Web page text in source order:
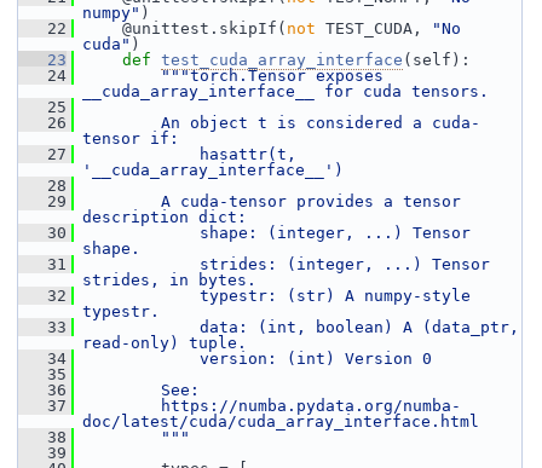
numpy" )
   22
@unittest.skipIf( not TEST_CUDA,
"No
cuda" )
   23
def test_cuda_array_interface (self):
   24
"""torch.Tensor exposes
__cuda_array_interface__ for cuda tensors.
   25
   26
        An object t is considered a cuda-
tensor if:
   27
            hasattr(t,
'__cuda_array_interface__')
   28
   29
        A cuda-tensor provides a tensor
description dict:
   30
            shape: (integer, ...) Tensor
shape.
   31
            strides: (integer, ...) Tensor
strides, in bytes.
   32
            typestr: (str) A numpy-style
typestr.
   33
            data: (int, boolean) A (data_ptr,
read-only) tuple.
   34
            version: (int) Version 0
   35
   36
        See:
   37
        https://numba.pydata.org/numba-
doc/latest/cuda/cuda_array_interface.html
   38
        """
   39